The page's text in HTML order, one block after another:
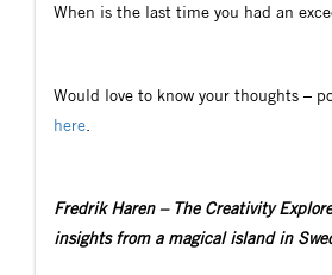
When is the last time you had an
Would love to know your thoughts –
here.
Fredrik Haren – The Creativity
insights from a magical island in